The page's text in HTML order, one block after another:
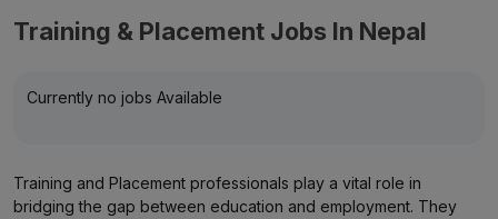
Training & Placement Jobs In Nepal
Currently no jobs Available
Training and Placement professionals play a vital role in
bridging the gap between education and employment. They